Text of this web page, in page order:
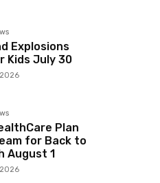
Explosions
Kids July 30
Plan
for Back to
August 1